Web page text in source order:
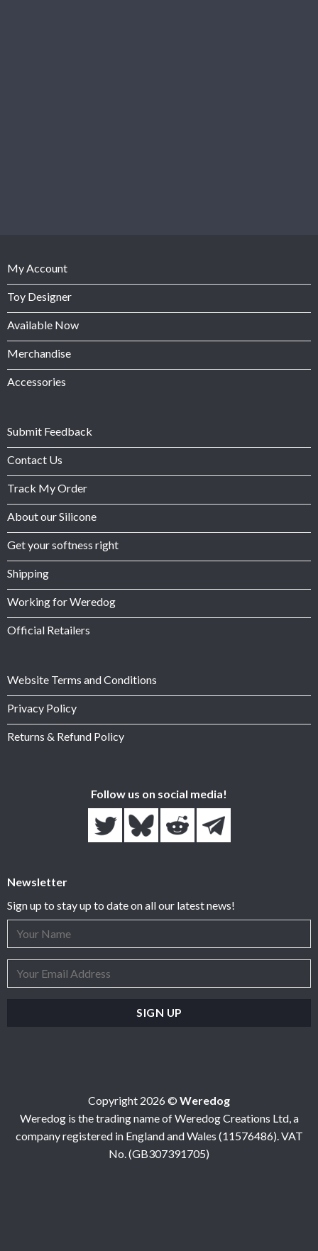
My Account
Toy Designer
Available Now
Merchandise
Accessories
Submit Feedback
Contact Us
Track My Order
About our Silicone
Get your softness right
Shipping
Working for Weredog
Official Retailers
Website Terms and Conditions
Privacy Policy
Returns & Refund Policy
Follow us on social media!
Newsletter
Sign up to stay up to date on all our latest news!
Copyright 2026 © Weredog
Weredog is the trading name of Weredog Creations Ltd, a
company registered in England and Wales (11576486). VAT
No. (GB307391705)